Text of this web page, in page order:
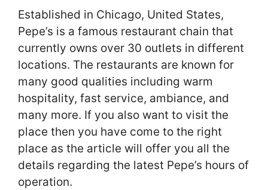
Established in Chicago, United States,
Pepe’s is a famous restaurant chain that
currently owns over 30 outlets in different
locations. The restaurants are known for
many good qualities including warm
hospitality, fast service, ambiance, and
many more. If you also want to visit the
place then you have come to the right
place as the article will offer you all the
details regarding the latest Pepe’s hours of
operation.